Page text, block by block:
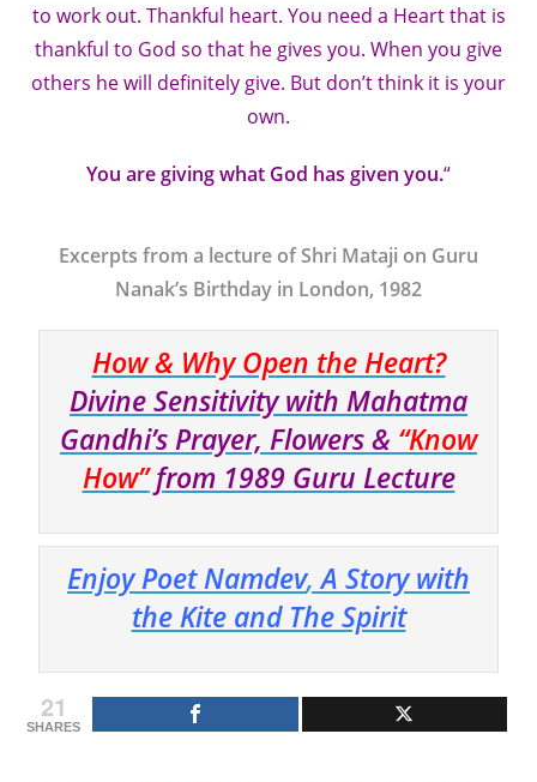
to work out. Thankful heart. You need a Heart that is
thankful to God so that he gives you. When you give
others he will definitely give. But don’t think it is your
own.
You are giving what God has given you.“
Excerpts from a lecture of Shri Mataji on Guru
Nanak’s Birthday in London, 1982
How & Why Open the Heart?
Divine Sensitivity with Mahatma
Gandhi’s Prayer, Flowers & “Know
How”from 1989 Guru Lecture
Enjoy Poet Namdev,A Story with
the Kite and The Spirit
21
SHARES